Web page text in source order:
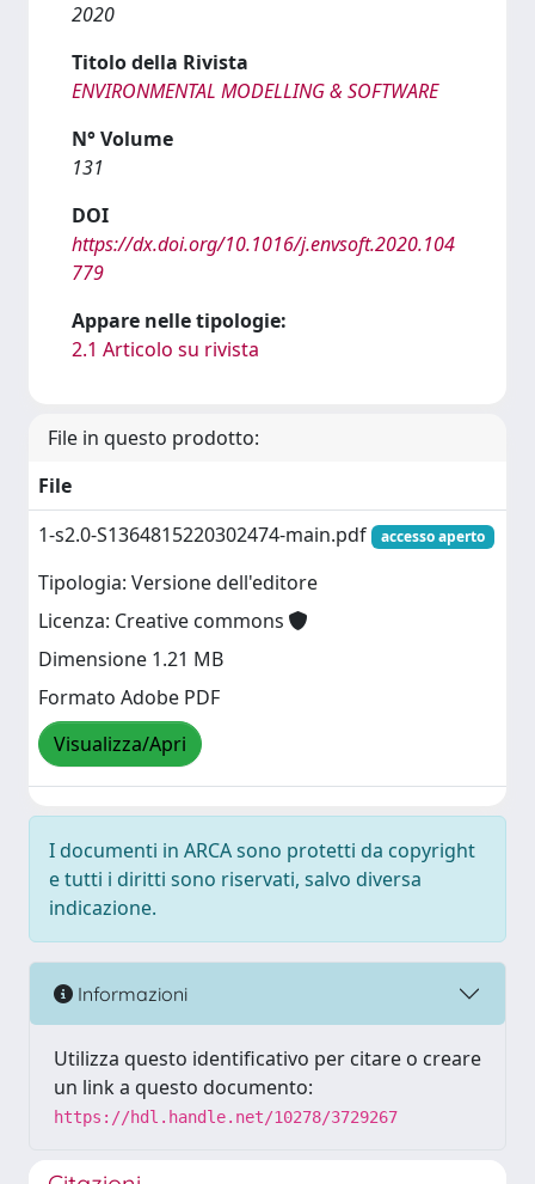
2020
Titolo della Rivista
ENVIRONMENTAL MODELLING & SOFTWARE
N° Volume
131
DOI
https://dx.doi.org/10.1016/j.envsoft.2020.104
779
Appare nelle tipologie:
2.1 Articolo su rivista
File in questo prodotto:
File
1-s2.0-S1364815220302474-main.pdf
accesso aperto
Tipologia: Versione dell'editore
Licenza: Creative commons
Dimensione 1.21 MB
Formato Adobe PDF
Visualizza/Apri
I documenti in ARCA sono protetti da copyright
e tutti i diritti sono riservati, salvo diversa
indicazione.
Informazioni
Utilizza questo identificativo per citare o creare
un link a questo documento:
https://hdl.handle.net/10278/3729267